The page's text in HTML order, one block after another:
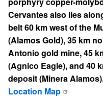
Cervantes also lies
belt 60 km west of the
(Alamos Gold), 35 km
Antonio gold mine, 45
(Agnico Eagle), and 40
deposit (Minera
Location Map